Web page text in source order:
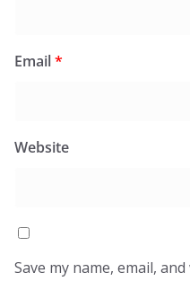
Email*
Website
Save my name, email,